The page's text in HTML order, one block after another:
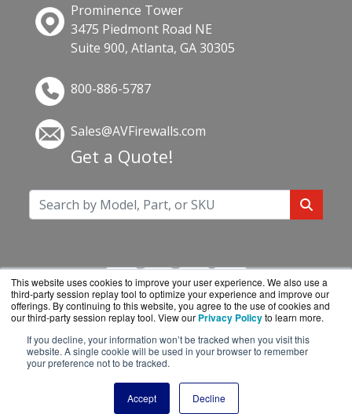
This website uses cookies to improve your user experience. We also use a
third-party session replay tool to optimize your experience and improve our
offerings. By continuing to this website, you agree to the use of cookies and
our third-party session replay tool. View our Privacy Policyto learn more.
If you decline, your information won’t be tracked when you visit this
website. A single cookie will be used in your browser to remember
your preference not to be tracked.
Accept Decline
Prominence Tower
3475 Piedmont Road NE
Suite 900, Atlanta, GA 30305
800-886-5787
Sales@AVFirewalls.com
Get a Quote!
AVFirewalls.com is a division ofBlueAlly, an
authorized online reseller.
Copyright © 2000-2026. All Rights Reserved.
Termsand Privacy Policy